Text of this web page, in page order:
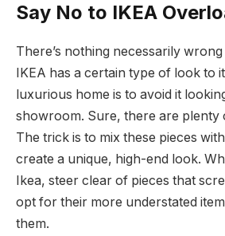
Say No to IKEA
There’s nothing necessarily
IKEA has a certain type of look to
luxurious home is to avoid it
showroom. Sure, there are plenty
The trick is to mix these pieces
create a unique, high-end look.
Ikea, steer clear of pieces that
opt for their more understated
them.